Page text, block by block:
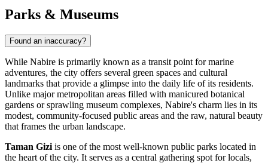
Parks & Museums
Found an inaccuracy?
While Nabire is primarily known as a transit point for marine
adventures, the city offers several green spaces and cultural
landmarks that provide a glimpse into the daily life of its residents.
Unlike major metropolitan areas filled with manicured botanical
gardens or sprawling museum complexes, Nabire's charm lies in its
modest, community-focused public areas and the raw, natural beauty
that frames the urban landscape.
Taman Gizi is one of the most well-known public parks located in
the heart of the city. It serves as a central gathering spot for locals,